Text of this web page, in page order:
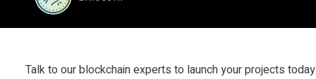
Talk to our blockchain experts to launch your projects